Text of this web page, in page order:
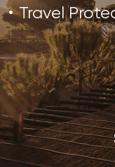
Travel